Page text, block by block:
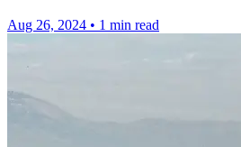
Aug 26, 2024 • 1 min read